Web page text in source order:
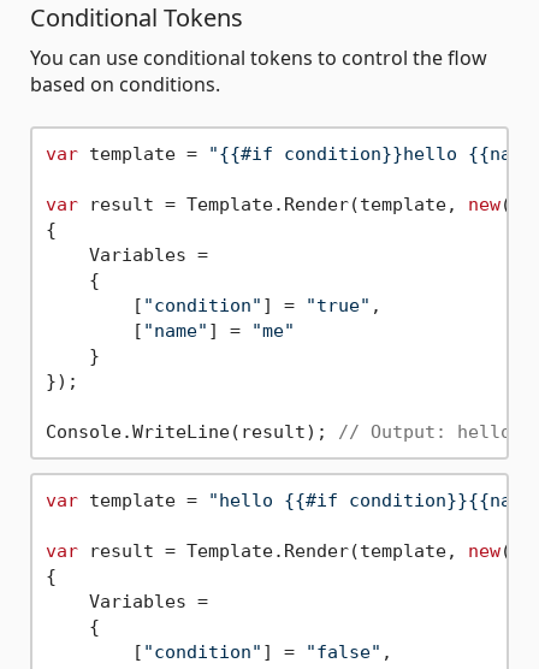
Conditional Tokens
You can use conditional tokens to control the flow
based on conditions.
var template = "{{#if condition}}hello
var result = Template.Render(template, new()
{
    Variables =
    {
        [
"condition" ] = "true" ,
        [
"name" ] =
"me"
    }
});
Console.WriteLine(result); // Output: hello
var template = "hello {{#if
var result = Template.Render(template, new()
{
    Variables =
    {
        [
"condition" ] = "false" ,